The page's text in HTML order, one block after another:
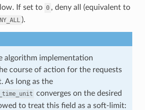
If set to 0 , deny all (equivalent to
).
algorithm implementation
course of action for the requests
As long as the
converges on the desired
to treat this field as a soft-limit: